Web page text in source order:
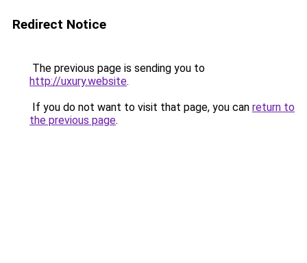
Redirect Notice
The previous page is sending you to
http://uxury.website.
If you do not want to visit that page, you can return to
the previous page.